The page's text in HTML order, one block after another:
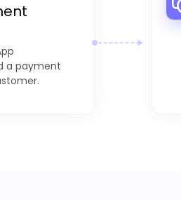
a payment